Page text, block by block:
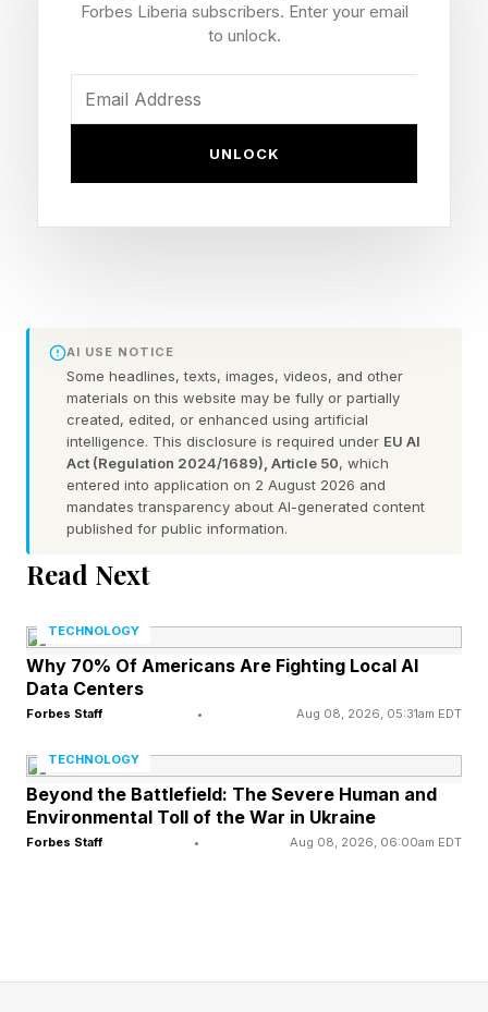
luxury brand. It ‘s the first new F1 team since
different characteristics. F1, Warren said, is a
“technical meritocracy.” F1 teams “develop a car
show up in production vehicles.
“Motorsports compresses years of learning into
weeks,” Ken Morris, senior vice president,
product programs, product safety, integration
and Motorsports, said in a statement.
"It’s a real-world stress test for hardware and
can review how components hold up, how
systems communicate, and how we recover
when conditions change. That’s the kind of
learning that helps us deliver better vehicles,
faster, with more confidence.”
GM this weekend will make its F1 U.S. debut.
in November. The Miami F1 race is the first since
Forbes Liberia subscribers. Enter your email
to unlock.
UNLOCK
AI USE NOTICE
Some headlines, texts, images, videos, and other
materials on this website may be fully or partially
created, edited, or enhanced using artificial
intelligence. This disclosure is required under EU AI
Act (Regulation 2024/1689), Article 50, which
entered into application on 2 August 2026 and
mandates transparency about AI-generated content
published for public information.
Read Next
TECHNOLOGY
Why 70% Of Americans Are Fighting Local AI
Data Centers
Forbes Staff • Aug 08, 2026, 05:31am EDT
TECHNOLOGY
Beyond the Battlefield: The Severe Human and
Environmental Toll of the War in Ukraine
Forbes Staff • Aug 08, 2026, 06:00am EDT